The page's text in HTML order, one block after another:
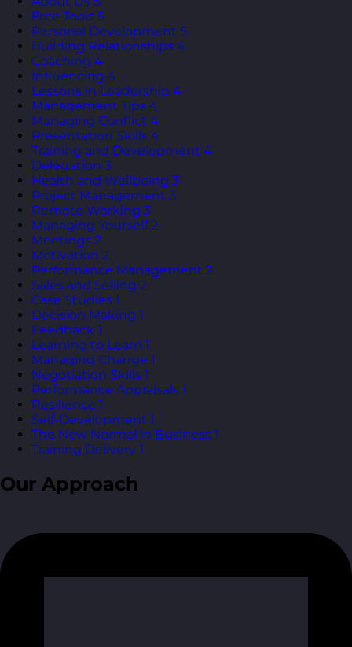
Free Tools 5
Personal Development 5
Building Relationships 4
Coaching 4
Influencing 4
Lessons in Leadership 4
Management Tips 4
Managing Conflict 4
Presentation Skills 4
Training and Development 4
Delegation 3
Health and Wellbeing 3
Project Management 3
Remote Working 3
Managing Yourself 2
Meetings 2
Motivation 2
Performance Management 2
Sales and Selling 2
Case Studies 1
Decision Making 1
Feedback 1
Learning to Learn 1
Managing Change 1
Negotiation Skills 1
Performance Appraisals 1
Resilience 1
Self-Development 1
The New Normal in Business 1
Training Delivery 1
Our Approach